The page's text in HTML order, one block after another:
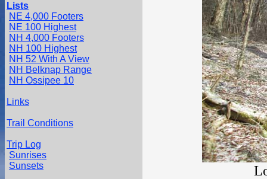
Lists
NE 4,000 Footers
NE 100 Highest
NH 4,000 Footers
NH 100 Highest
NH 52 With A View
NH Belknap Range
NH Ossipee 10
Links
Trail Conditions
Trip Log
Sunrises
Sunsets